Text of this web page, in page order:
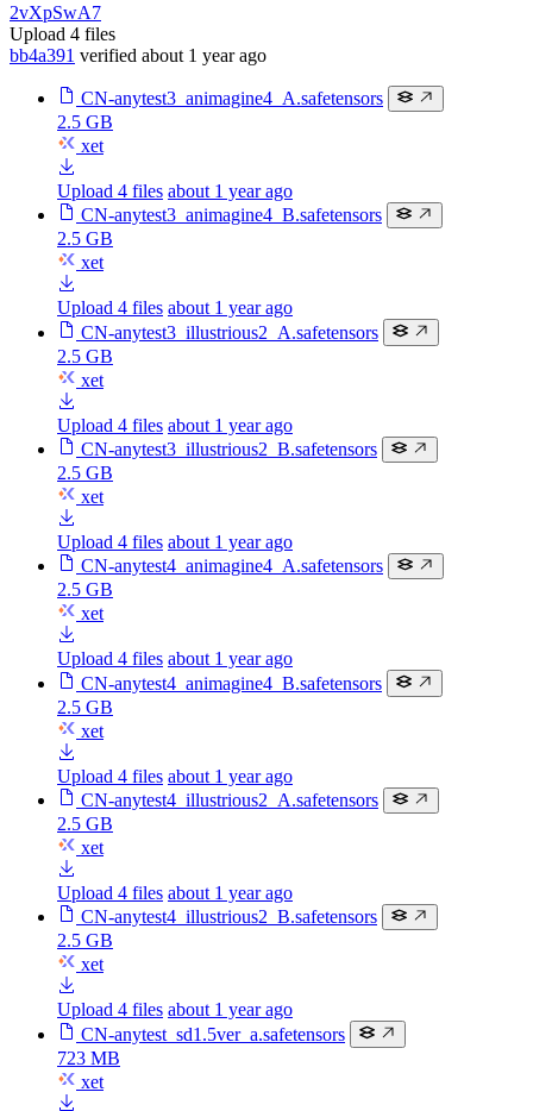
2vXpSwA7
Upload 4 files
bb4a391 verified about 1 year ago
CN-anytest3_animagine4_A.safetensors
2.5 GB
xet
Upload 4 files about 1 year ago
CN-anytest3_animagine4_B.safetensors
2.5 GB
xet
Upload 4 files about 1 year ago
CN-anytest3_illustrious2_A.safetensors
2.5 GB
xet
Upload 4 files about 1 year ago
CN-anytest3_illustrious2_B.safetensors
2.5 GB
xet
Upload 4 files about 1 year ago
CN-anytest4_animagine4_A.safetensors
2.5 GB
xet
Upload 4 files about 1 year ago
CN-anytest4_animagine4_B.safetensors
2.5 GB
xet
Upload 4 files about 1 year ago
CN-anytest4_illustrious2_A.safetensors
2.5 GB
xet
Upload 4 files about 1 year ago
CN-anytest4_illustrious2_B.safetensors
2.5 GB
xet
Upload 4 files about 1 year ago
CN-anytest_sd1.5ver_a.safetensors
723 MB
xet